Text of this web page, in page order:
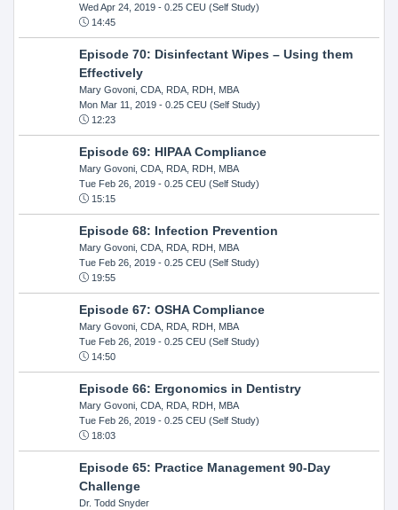
Wed Apr 24, 2019- 0.25 CEU (Self Study)
14:45
Episode 70: Disinfectant Wipes – Using them
Effectively
Mary Govoni, CDA, RDA, RDH, MBA
Mon Mar 11, 2019- 0.25 CEU (Self Study)
12:23
Episode 69: HIPAA Compliance
Mary Govoni, CDA, RDA, RDH, MBA
Tue Feb 26, 2019- 0.25 CEU (Self Study)
15:15
Episode 68: Infection Prevention
Mary Govoni, CDA, RDA, RDH, MBA
Tue Feb 26, 2019- 0.25 CEU (Self Study)
19:55
Episode 67: OSHA Compliance
Mary Govoni, CDA, RDA, RDH, MBA
Tue Feb 26, 2019- 0.25 CEU (Self Study)
14:50
Episode 66: Ergonomics in Dentistry
Mary Govoni, CDA, RDA, RDH, MBA
Tue Feb 26, 2019- 0.25 CEU (Self Study)
18:03
Episode 65: Practice Management 90-Day
Challenge
Dr. Todd Snyder